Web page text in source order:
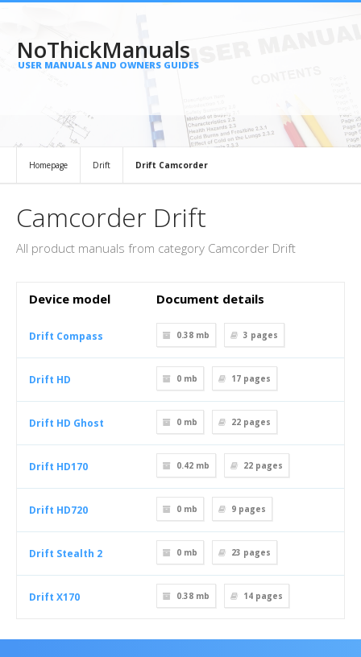
NoThickManuals
USER MANUALS AND OWNERS GUIDES
Homepage Drift Drift Camcorder
Camcorder Drift
All product manuals from category Camcorder Drift
Device model Document details
Drift Compass 0.38 mb 3 pages
Drift HD 0 mb 17 pages
Drift HD Ghost 0 mb 22 pages
Drift HD170 0.42 mb 22 pages
Drift HD720 0 mb 9 pages
Drift Stealth 2 0 mb 23 pages
Drift X170 0.38 mb 14 pages